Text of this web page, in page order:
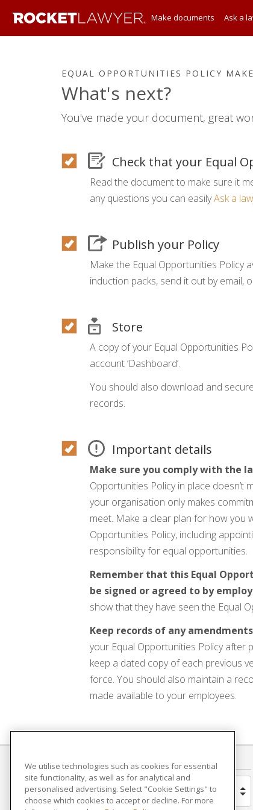
Make documents Ask a
EQUAL OPPORTUNITIES POLICY
What's next?
You've made your document, great
Check that your Equal
Read the document to make sure it
any questions you can easilyAsk a
Publish your Policy
Make the Equal Opportunities Policy
induction packs, send it out by email,
Store
A copy of your Equal Opportunities
account ‘Dashboard’.
You should also download and
records.
Important details
Make sure you comply with the
Opportunities Policy in place doesn’t
your organisation only makes
meet. Make a clear plan for how you
Opportunities Policy, including
responsibility for equal opportunities.
Remember that this Equal
be signed or agreed to by
show that they have seen the Equal
Keep records of any
your Equal Opportunities Policy after
keep a dated copy of each previous
force. You should also maintain a
made available to your employees.
COUNTRY
United Kingdom
We utilise technologies such as cookies for essential
site functionality, as well as for analytical and
personalised advertising. Select "Cookie Settings" to
choose which cookies to accept or decline. For more